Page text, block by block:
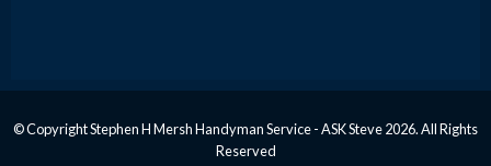
© Copyright Stephen H Mersh Handyman Service - ASK Steve 2026. All Rights
Reserved